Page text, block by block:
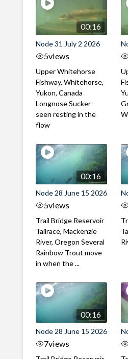
00:16
Node 31 July 2 2026
5views
Upper Whitehorse
Fishway, Whitehorse,
Yukon, Canada
Longnose Sucker
seen resting in the
flow
00:16
Node 28 June 15 2026
5views
Trail Bridge Reservoir
Tailrace, Mackenzie
River, Oregon Several
Rainbow Trout move
in when the ...
00:16
Node 28 June 15 2026
7views